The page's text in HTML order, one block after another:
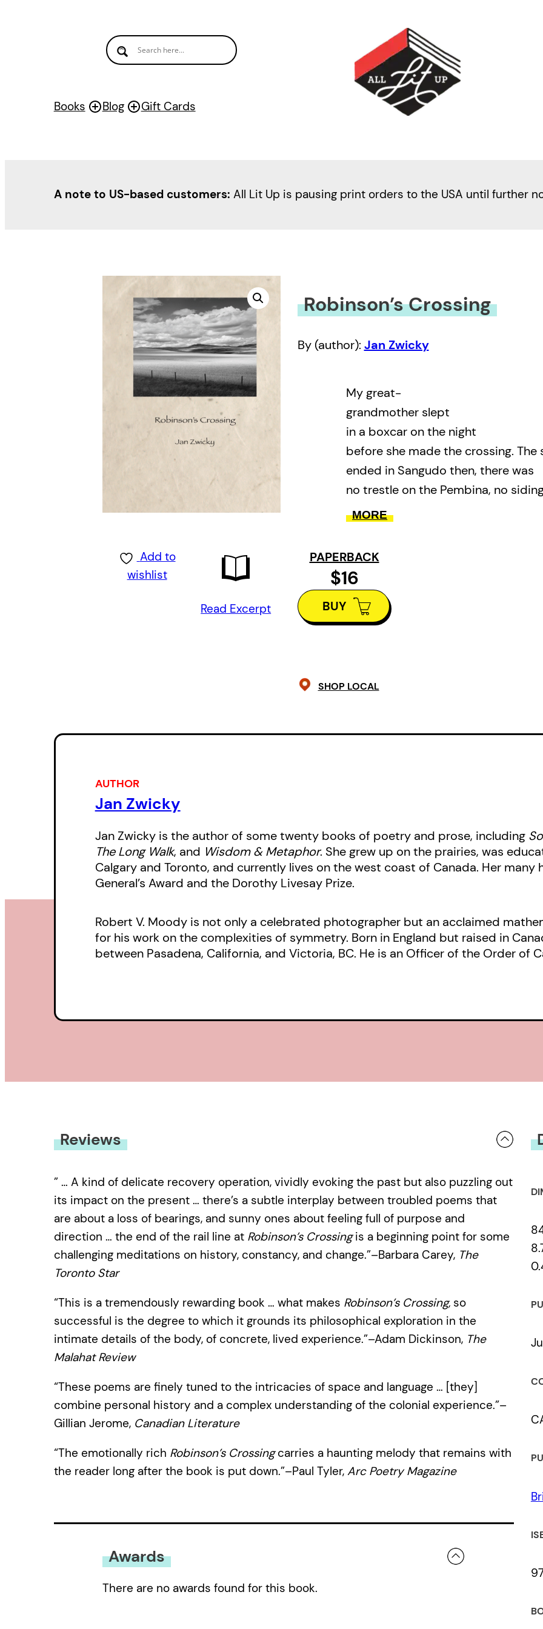
Books Blog Gift Cards
A note to US-based customers: All Lit Up is pausing print orders to the USA until further
Add to
wishlist
Read Excerpt
Robinson’s Crossing
By (author): Jan Zwicky
My great-
grandmother slept
in a boxcar on the night
before she made the crossing. The
ended in Sangudo then, there was
no trestle on the Pembina, no
on the other side. They crossed
family legend has it that she stood
in the open doorway of the shack
and said, “You told me, Ernest,
it had windows and a floor.” – from
arriving in northern Alberta had to
crossed into this country, with
shorter probing lyrics, Jan Zwicky
her celebratedLyric Philosophy
General’s award-winningSongs for
Earth
MORE
PAPERBACK
$16
BUY
SHOP LOCAL
AUTHOR
Jan Zwicky
Jan Zwicky is the author of some twenty books of poetry and prose, including
The Long Walk, and Wisdom & Metaphor. She grew up on the prairies, was
Calgary and Toronto, and currently lives on the west coast of Canada. Her many
General’s Award and the Dorothy Livesay Prize.
Robert V. Moody is not only a celebrated photographer but an acclaimed
for his work on the complexities of symmetry. Born in England but raised in
between Pasadena, California, and Victoria, BC. He is an Officer of the Order of
Reviews
” … A kind of delicate recovery operation, vividly evoking the past but also puzzling out
its impact on the present … there’s a subtle interplay between troubled poems that
are about a loss of bearings, and sunny ones about feeling full of purpose and
direction … the end of the rail line at Robinson’s Crossingis a beginning point for some
challenging meditations on history, constancy, and change.”–Barbara Carey, The
Toronto Star
“This is a tremendously rewarding book … what makes Robinson’s Crossing,so
successful is the degree to which it grounds its philosophical exploration in the
intimate details of the body, of concrete, lived experience.”–Adam Dickinson, The
Malahat Review
“These poems are finely tuned to the intricacies of space and language … [they]
combine personal history and a complex understanding of the colonial experience.”–
Gillian Jerome, Canadian Literature
“The emotionally rich Robinson’s Crossingcarries a haunting melody that remains with
the reader long after the book is put down.”–Paul Tyler, Arc Poetry Magazine
Awards
There are no awards found for this book.